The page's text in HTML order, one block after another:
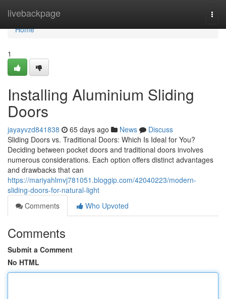
livebackpage
Home
Home
1
Installing Aluminium Sliding
Doors
jayayvzd841838 65 days ago News
Discuss
Sliding Doors vs. Traditional Doors: Which Is Ideal for You?
Deciding between pocket doors and traditional doors involves
numerous considerations. Each option offers distinct advantages
and drawbacks that can
https://mariyahlmvj781051.bloggip.com/42040223/modern-
sliding-doors-for-natural-light
Comments
Who Upvoted
Comments
Submit a Comment
No HTML